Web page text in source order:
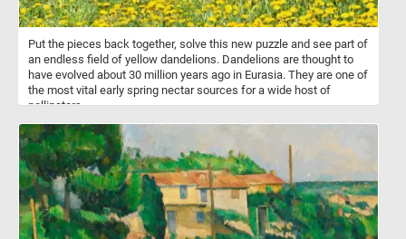
Put the pieces back together, solve this new puzzle and see part of
an endless field of yellow dandelions. Dandelions are thought to
have evolved about 30 million years ago in Eurasia. They are one of
the most vital early spring nectar sources for a wide host of
pollinators.